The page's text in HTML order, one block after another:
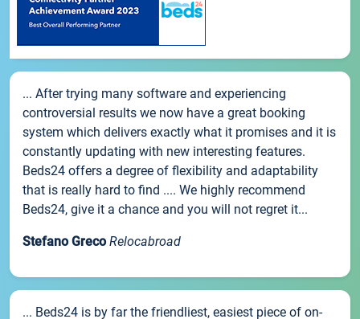
... After trying many software and experiencing
controversial results we now have a great booking
system which delivers exactly what it promises and it is
constantly updating with new interesting features.
Beds24 offers a degree of flexibility and adaptability
that is really hard to find .... We highly recommend
Beds24, give it a chance and you will not regret it...
Stefano Greco Relocabroad
... Beds24 is by far the friendliest, easiest piece of on-